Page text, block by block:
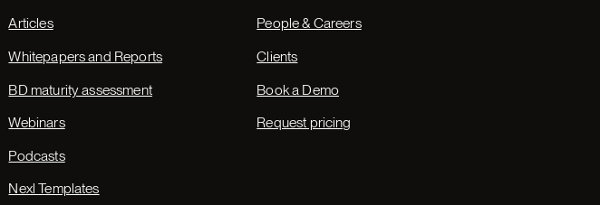
Articles
Whitepapers and Reports
BD maturity assessment
Webinars
Podcasts
Nexl Templates
People & Careers
Clients
Book a Demo
Request pricing